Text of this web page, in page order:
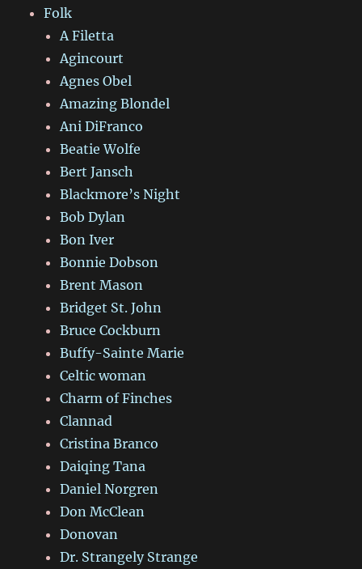
Folk
A Filetta
Agincourt
Agnes Obel
Amazing Blondel
Ani DiFranco
Beatie Wolfe
Bert Jansch
Blackmore’s Night
Bob Dylan
Bon Iver
Bonnie Dobson
Brent Mason
Bridget St. John
Bruce Cockburn
Buffy-Sainte Marie
Celtic woman
Charm of Finches
Clannad
Cristina Branco
Daiqing Tana
Daniel Norgren
Don McClean
Donovan
Dr. Strangely Strange